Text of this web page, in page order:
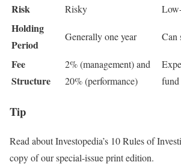
Risk Risky
Holding
Period
Generally one year Can
Fee
Structure
2% (management) and
20% (performance)
fund
Tip
Read about Investopedia’s 10 Rules of
copy of our special-issue print edition.